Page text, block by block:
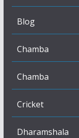
Blog
Chamba
Chamba
Cricket
Dharamshala